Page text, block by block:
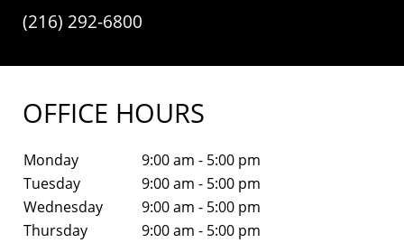
(216) 292-6800
OFFICE HOURS
Monday
9:00 am - 5:00 pm
Tuesday
9:00 am - 5:00 pm
Wednesday
9:00 am - 5:00 pm
Thursday
9:00 am - 5:00 pm